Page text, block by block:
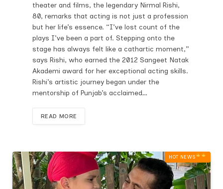
theater and films, the legendary Nirmal Rishi,
80, remarks that acting is not just a profession
but her life’s essence. “I’ve lost count of the
plays I’ve been a part of. Stepping onto the
stage has always felt like a cathartic moment,”
says Rishi, who earned the 2012 Sangeet Natak
Akademi award for her exceptional acting skills.
Rishi’s artistic journey began under the
mentorship of Punjab’s acclaimed…
READ MORE
HOT NEWS‎